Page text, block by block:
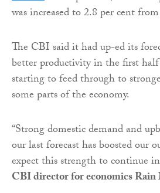
was increased to 2.8 per cent
The CBI said it had up-ed its
better productivity in the first
starting to feed through to
some parts of the economy.
“Strong domestic demand and
our last forecast has boosted our
expect this strength to continue
CBI director for economics